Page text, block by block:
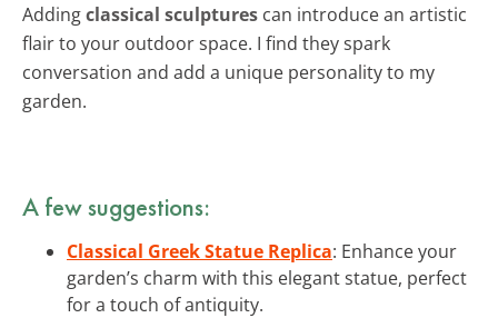
Addingclassical sculptures can introduce an artistic
flair to your outdoor space. I find they spark
conversation and add a unique personality to my
garden.
A few suggestions:
Classical Greek Statue Replica: Enhance your
garden’s charm with this elegant statue, perfect
for a touch of antiquity.